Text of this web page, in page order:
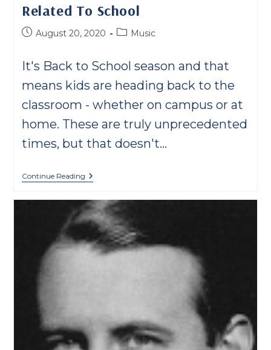
Related To School
PostAugust 20, 2020
PostMusic
It's Back to School season and that
means kids are heading back to the
classroom - whether on campus or at
home. These are truly unprecedented
times, but that doesn't…
Continue ReadingClassical
Music
For
Or
Related
School